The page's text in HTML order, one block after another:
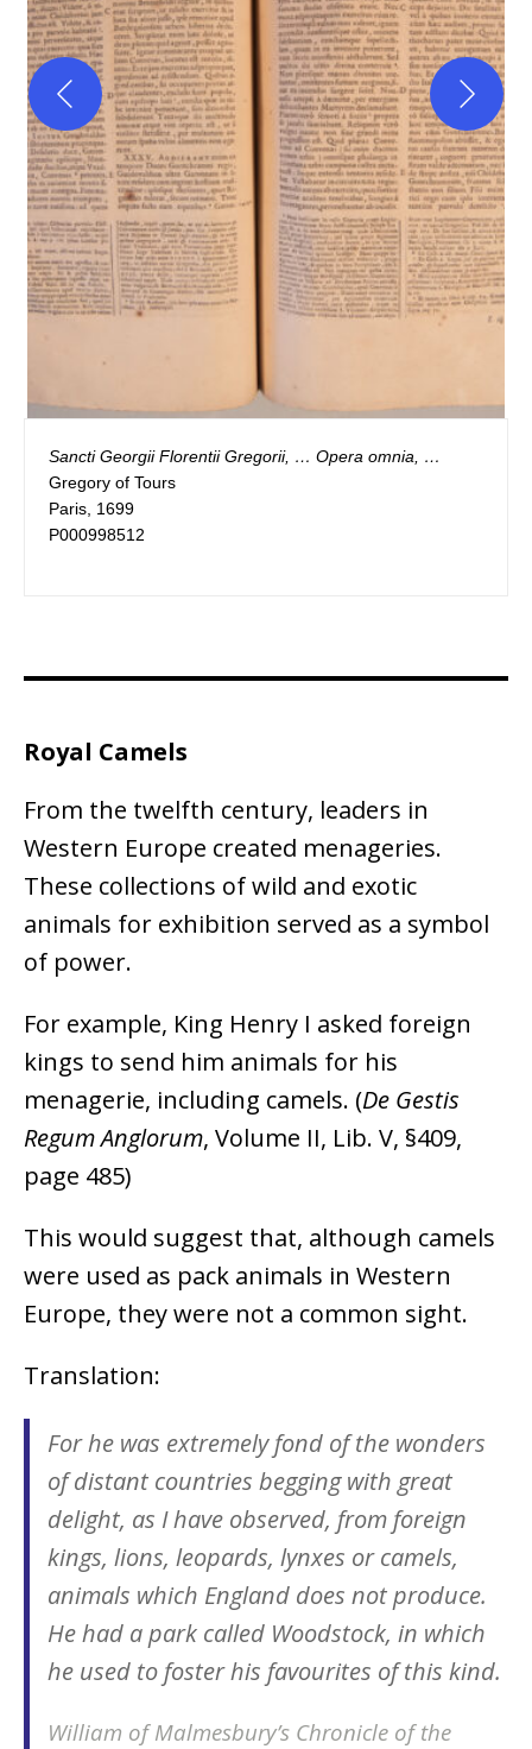
Sancti Georgii Florentii Gregorii, … Opera omnia, …
Gregory of Tours
Paris, 1699
P000998512
Royal Camels
From the twelfth century, leaders in
Western Europe created menageries.
These collections of wild and exotic
animals for exhibition served as a symbol
of power.
For example, King Henry I asked foreign
kings to send him animals for his
menagerie, including camels. (De Gestis
Regum Anglorum, Volume II, Lib. V, §409,
page 485)
This would suggest that, although camels
were used as pack animals in Western
Europe, they were not a common sight.
Translation:
For he was extremely fond of the wonders
of distant countries begging with great
delight, as I have observed, from foreign
kings, lions, leopards, lynxes or camels,
animals which England does not produce.
He had a park called Woodstock, in which
he used to foster his favourites of this kind.
William of Malmesbury’s Chronicle of the